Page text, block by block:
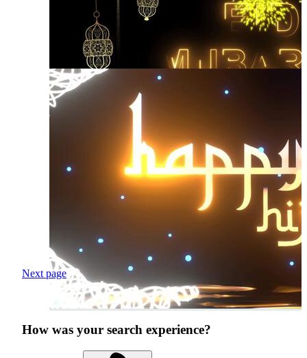
Next page
How was your search experience?